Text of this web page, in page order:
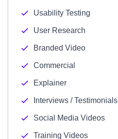
Usability Testing
User Research
Branded Video
Commercial
Explainer
Interviews / Testimonials
Social Media Videos
Training Videos